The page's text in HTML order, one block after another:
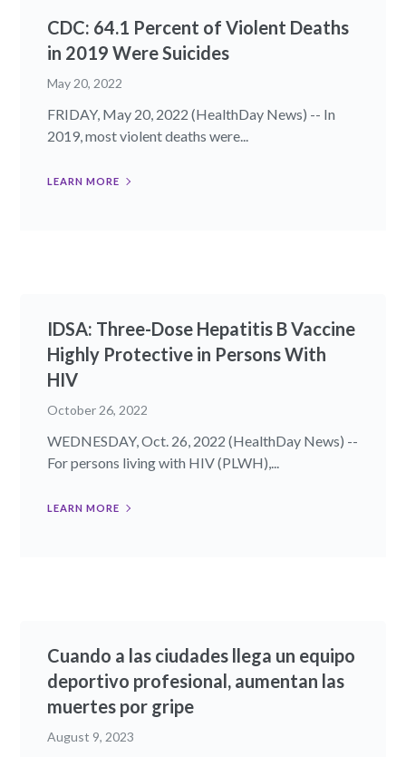
CDC: 64.1 Percent of Violent Deaths
in 2019 Were Suicides
May 20, 2022
FRIDAY, May 20, 2022 (HealthDay News) -- In
2019, most violent deaths were...
LEARN MORE
IDSA: Three-Dose Hepatitis B Vaccine
Highly Protective in Persons With
HIV
October 26, 2022
WEDNESDAY, Oct. 26, 2022 (HealthDay News) --
For persons living with HIV (PLWH),...
LEARN MORE
Cuando a las ciudades llega un equipo
deportivo profesional, aumentan las
muertes por gripe
August 9, 2023